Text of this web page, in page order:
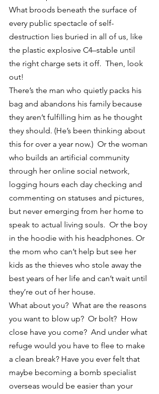
What broods beneath the surface of
every public spectacle of self-
destruction lies buried in all of us, like
the plastic explosive C4–stable until
the right charge sets it off.  Then, look
out!
There’s the man who quietly packs his
bag and abandons his family because
they aren’t fulfilling him as he thought
they should. (He’s been thinking about
this for over a year now.)  Or the woman
who builds an artificial community
through her online social network,
logging hours each day checking and
commenting on statuses and pictures,
but never emerging from her home to
speak to actual living souls.  Or the boy
in the hoodie with his headphones. Or
the mom who can’t help but see her
kids as the thieves who stole away the
best years of her life and can’t wait until
they’re out of her house.
What about you?  What are the reasons
you want to blow up?  Or bolt?  How
close have you come?  And under what
refuge would you have to flee to make
a clean break? Have you ever felt that
maybe becoming a bomb specialist
overseas would be easier than your